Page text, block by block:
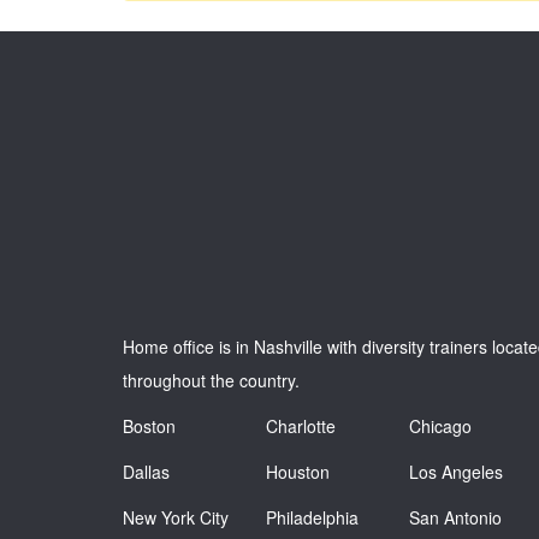
Home office is in Nashville with diversity trainers
throughout the country.
Boston
Charlotte
Chicago
Dallas
Houston
Los Angeles
New York City
Philadelphia San Antonio